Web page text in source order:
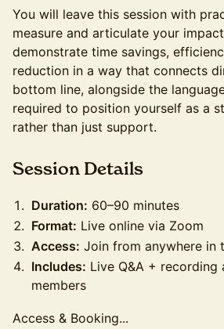
You will leave this session with
measure and articulate your
demonstrate time savings,
reduction in a way that connects
bottom line, alongside the
required to position yourself as a
rather than just support.
​Session Details
Duration: 60–90 minutes
Format: Live online via Zoom
Access: Join from anywhere in
Includes: Live Q&A + recording
members
Access & Booking...